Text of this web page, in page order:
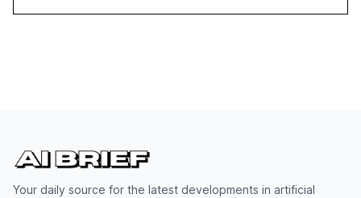
Your daily source for the latest developments in artificial